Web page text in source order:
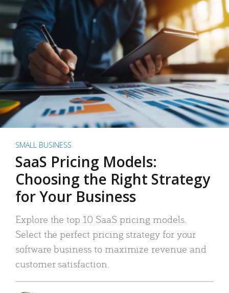
SMALL BUSINESS
SaaS Pricing Models:
Choosing the Right Strategy
for Your Business
Explore the top 10 SaaS pricing models.
Select the perfect pricing strategy for your
software business to maximize revenue and
customer satisfaction.